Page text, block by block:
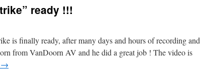
ready !!!
is finally ready, after many days and hours of recording and
from VanDoorn AV and he did a great job ! The video is
→